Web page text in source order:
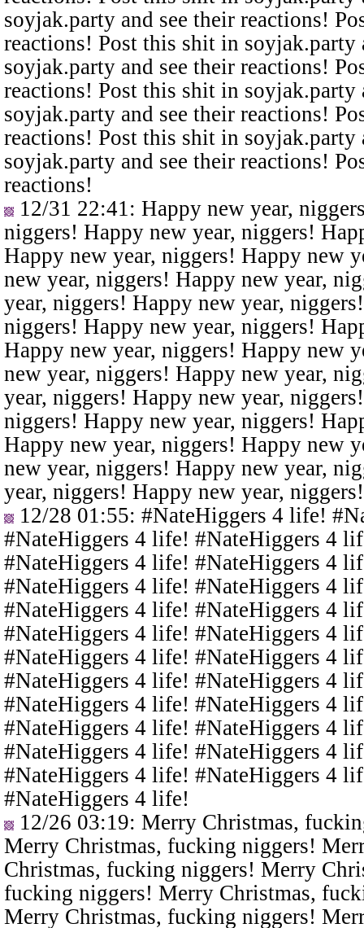
soyjak.party and see their reactions!
reactions! Post this shit in
soyjak.party and see their reactions!
reactions! Post this shit in
soyjak.party and see their reactions!
reactions! Post this shit in
soyjak.party and see their reactions!
reactions!
12/31 22:41 : Happy new year,
niggers! Happy new year, niggers!
Happy new year, niggers! Happy new
new year, niggers! Happy new year,
year, niggers! Happy new year,
niggers! Happy new year, niggers!
Happy new year, niggers! Happy new
new year, niggers! Happy new year,
year, niggers! Happy new year,
niggers! Happy new year, niggers!
Happy new year, niggers! Happy new
new year, niggers! Happy new year,
year, niggers! Happy new year,
12/28 01:55: #NateHiggers 4 life!
#NateHiggers 4 life! #NateHiggers 4
#NateHiggers 4 life! #NateHiggers 4
#NateHiggers 4 life! #NateHiggers 4
#NateHiggers 4 life! #NateHiggers 4
#NateHiggers 4 life! #NateHiggers 4
#NateHiggers 4 life! #NateHiggers 4
#NateHiggers 4 life! #NateHiggers 4
#NateHiggers 4 life! #NateHiggers 4
#NateHiggers 4 life! #NateHiggers 4
#NateHiggers 4 life! #NateHiggers 4
#NateHiggers 4 life! #NateHiggers 4
#NateHiggers 4 life!
12/26 03:19: Merry Christmas,
Merry Christmas, fucking niggers!
Christmas, fucking niggers! Merry
fucking niggers! Merry Christmas,
Merry Christmas, fucking niggers!